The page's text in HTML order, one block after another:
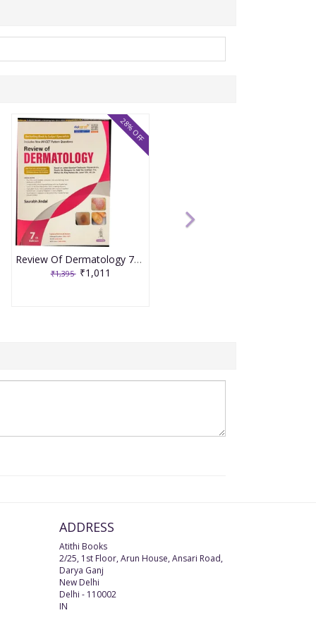
Review Of Dermatology 7th Edition 2025 By Saurabh Jindal
₹1,395 ₹1,011
28% OFF
ADDRESS
Atithi Books
2/25, 1st Floor, Arun House, Ansari Road,
Darya Ganj
New Delhi
Delhi - 110002
IN